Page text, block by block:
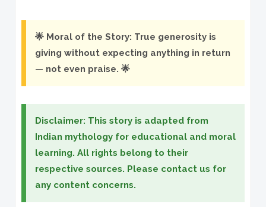
🌟 Moral of the Story: True generosity is
giving without expecting anything in return
— not even praise. 🌟
Disclaimer: This story is adapted from
Indian mythology for educational and moral
learning. All rights belong to their
respective sources. Please contact us for
any content concerns.